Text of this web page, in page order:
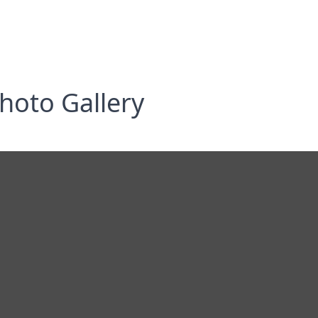
Gallery